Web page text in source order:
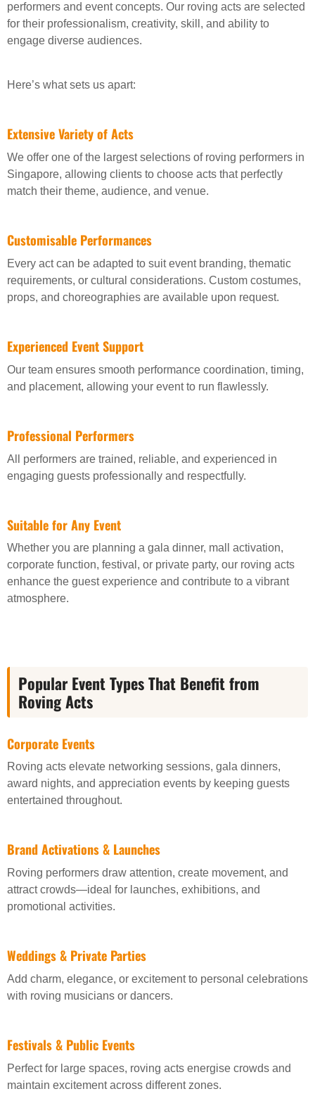
performers and event concepts. Our roving acts are selected
for their professionalism, creativity, skill, and ability to
engage diverse audiences.
Here’s what sets us apart:
Extensive Variety of Acts
We offer one of the largest selections of roving performers in
Singapore, allowing clients to choose acts that perfectly
match their theme, audience, and venue.
Customisable Performances
Every act can be adapted to suit event branding, thematic
requirements, or cultural considerations. Custom costumes,
props, and choreographies are available upon request.
Experienced Event Support
Our team ensures smooth performance coordination, timing,
and placement, allowing your event to run flawlessly.
Professional Performers
All performers are trained, reliable, and experienced in
engaging guests professionally and respectfully.
Suitable for Any Event
Whether you are planning a gala dinner, mall activation,
corporate function, festival, or private party, our roving acts
enhance the guest experience and contribute to a vibrant
atmosphere.
Popular Event Types That Benefit from
Roving Acts
Corporate Events
Roving acts elevate networking sessions, gala dinners,
award nights, and appreciation events by keeping guests
entertained throughout.
Brand Activations & Launches
Roving performers draw attention, create movement, and
attract crowds—ideal for launches, exhibitions, and
promotional activities.
Weddings & Private Parties
Add charm, elegance, or excitement to personal celebrations
with roving musicians or dancers.
Festivals & Public Events
Perfect for large spaces, roving acts energise crowds and
maintain excitement across different zones.